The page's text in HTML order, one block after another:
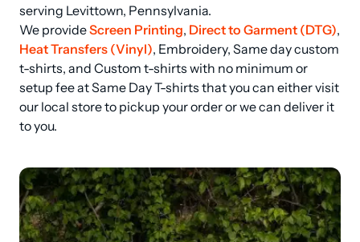
serving Levittown, Pennsylvania.
We provide Screen Printing, Direct to Garment (DTG)
Heat Transfers (Vinyl), Embroidery, Same day custom
t-shirts, and Custom t-shirts with no minimum or
setup fee at Same Day T-shirts that you can either visit
our local store to pickup your order or we can deliver it
to you.